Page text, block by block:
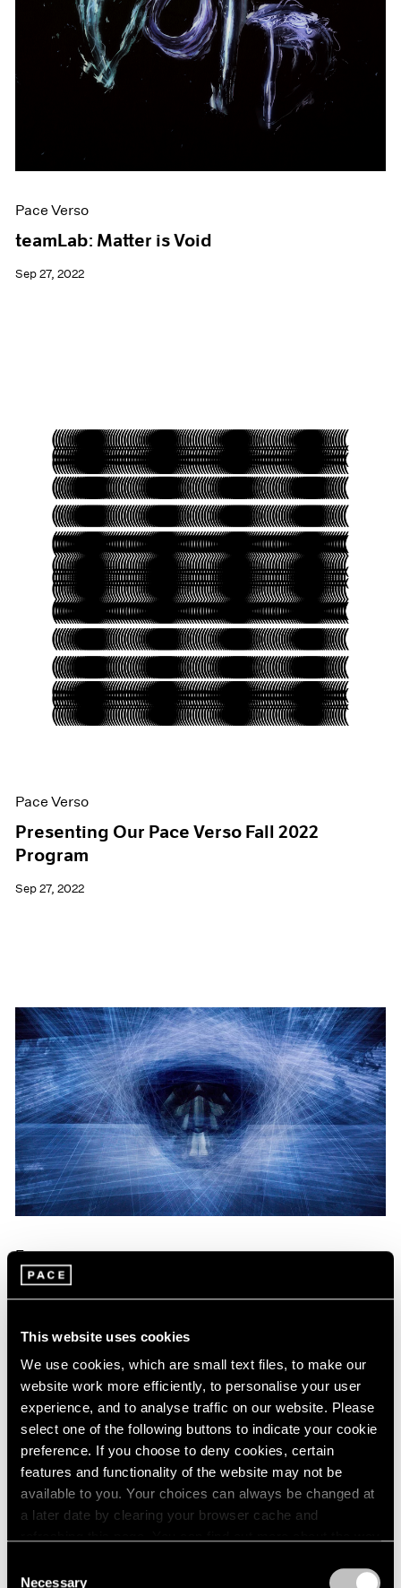
This website uses cookies
We use cookies, which are small text files, to make our
website work more efficiently, to personalise your user
experience, and to analyse traffic on our website. Please
select one of the following buttons to indicate your cookie
preference. If you choose to deny cookies, certain
features and functionality of the website may not be
available to you. Your choices can always be changed at
a later date by clearing your browser cache and
Necessary
Pace Verso
teamLab: Matter is Void
Sep 27, 2022
Pace Verso
Presenting Our Pace Verso Fall 2022
Program
Sep 27, 2022
Essays
teamLab Members Discuss Their Latest
Jun 30, 2022